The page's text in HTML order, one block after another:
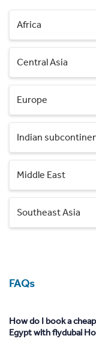
Africa
Central Asia
Europe
Indian
Middle East
Southeast Asia
FAQs
How do I book a
Egypt with flydubai